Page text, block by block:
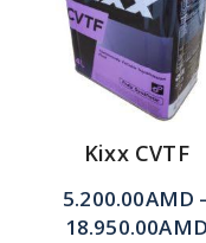
Kixx CVTF
5.200.00AMD
18.950.00AMD